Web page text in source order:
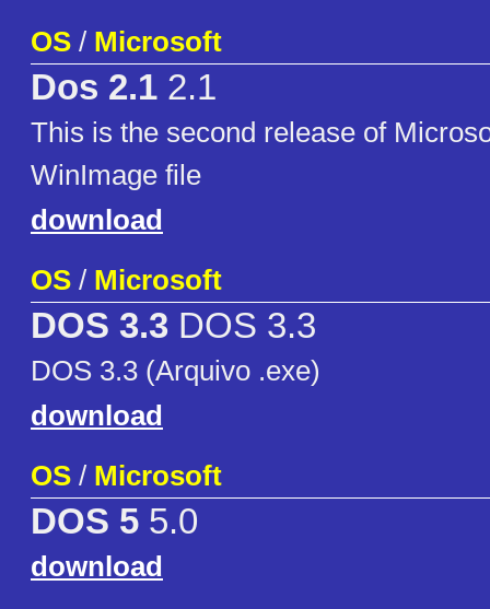
OS / Microsoft
Dos 2.1 2.1
This is the second release of
WinImage file
download
OS / Microsoft
DOS 3.3 DOS 3.3
DOS 3.3 (Arquivo .exe)
download
OS / Microsoft
DOS 5 5.0
download